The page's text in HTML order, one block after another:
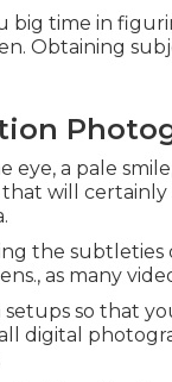
big time in
Obtaining
eye, a pale
will
the subtleties
as many
so that
digital